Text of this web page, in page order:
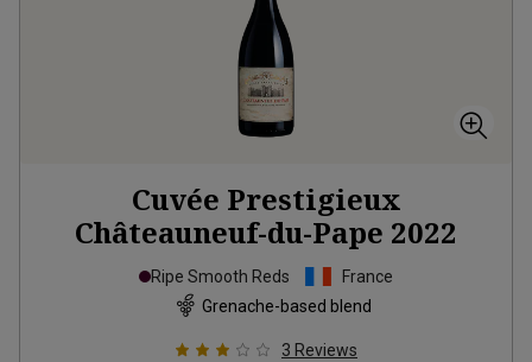
Cuvée Prestigieux
Châteauneuf-du-Pape 2022
Ripe Smooth Reds
France
Grenache-based blend
3 Reviews